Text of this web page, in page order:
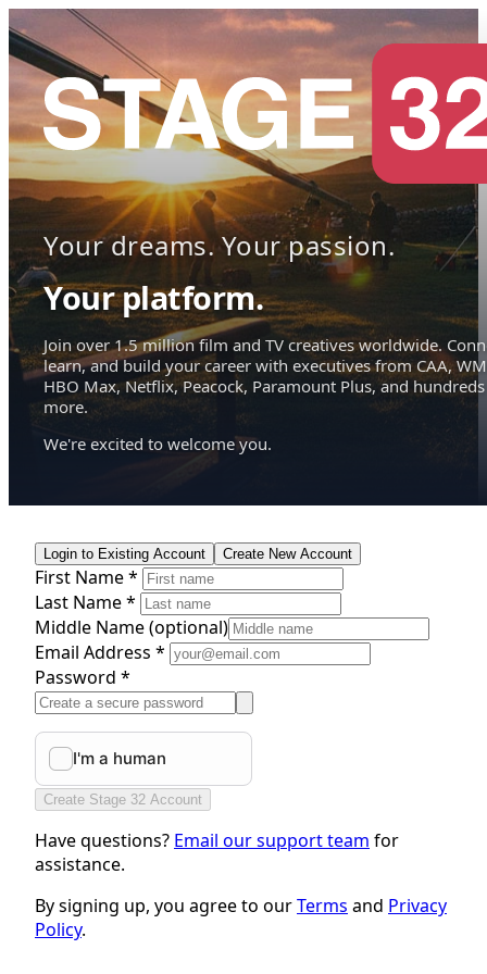
Your dreams. Your passion.
Your platform.
Join over 1.5 million film and TV creatives worldwide.
learn, and build your career with executives from CAA,
HBO Max, Netflix, Peacock, Paramount Plus, and hundreds
more.
We're excited to welcome you.
Login to Existing Account Create New Account
First Name *
Last Name *
Middle Name(optional)
Email Address *
Password *
Create Stage 32 Account
Have questions? Email our support team for
assistance.
By signing up, you agree to ourTerms and Privacy
Policy.